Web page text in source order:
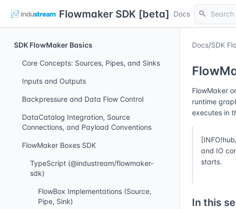
Flowmaker SDK [beta] Docs search
SDK FlowMaker Basics
Core Concepts: Sources, Pipes, and Sinks
Inputs and Outputs
Backpressure and Data Flow Control
DataCatalog Integration, Source
Connections, and Payload Conventions
FlowMaker Boxes SDK
TypeScript (@industream/flowmaker-
sdk)
FlowBox Implementations (Source,
Pipe, Sink)
Docs/SDK
FlowMaker
runtime
executes in
and IO
starts.
In this